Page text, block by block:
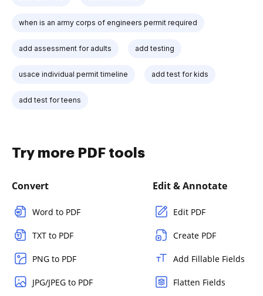
when is an army corps of engineers permit required
add assessment for adults add testing
usace individual permit timeline add test for kids
add test for teens
Try more PDF tools
Convert
Word to PDF
TXT to PDF
PNG to PDF
JPG/JPEG to PDF
Edit & Annotate
Edit PDF
Create PDF
Add Fillable Fields
Flatten Fields